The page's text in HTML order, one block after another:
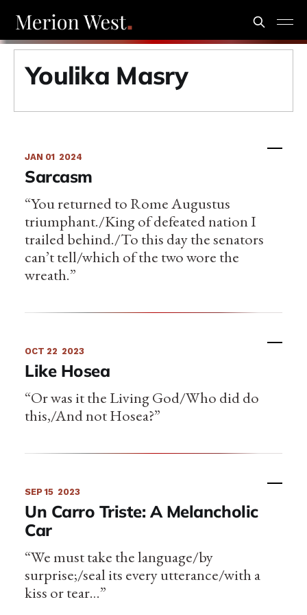
Youlika Masry
JAN 01 2024
Sarcasm
“You returned to Rome Augustus
triumphant./King of defeated nation I
trailed behind./To this day the senators
can’t tell/which of the two wore the
wreath.”
OCT 22 2023
Like Hosea
“Or was it the Living God/Who did do
this,/And not Hosea?”
SEP 15 2023
Un Carro Triste: A Melancholic
Car
“We must take the language/by
surprise;/seal its every utterance/with a
kiss or tear…”